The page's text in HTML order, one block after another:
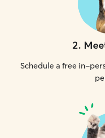
2.
Schedule a free in-